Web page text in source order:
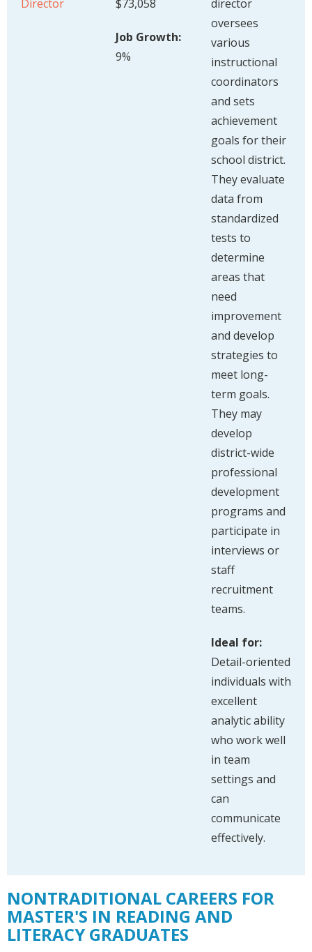
Director $73,058
Job Growth:
9%
director
oversees
various
instructional
coordinators
and sets
achievement
goals for their
school district.
They evaluate
data from
standardized
tests to
determine
areas that
need
improvement
and develop
strategies to
meet long-
term goals.
They may
develop
district-wide
professional
development
programs and
participate in
interviews or
staff
recruitment
teams.
Ideal for:
Detail-oriented
individuals with
excellent
analytic ability
who work well
in team
settings and
can
communicate
effectively.
NONTRADITIONAL CAREERS FOR
MASTER'S IN READING AND
LITERACY GRADUATES